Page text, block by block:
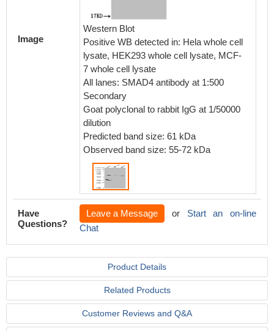
Image
Western Blot
Positive WB detected in: Hela whole cell
lysate, HEK293 whole cell lysate, MCF-
7 whole cell lysate
All lanes: SMAD4 antibody at 1:500
Secondary
Goat polyclonal to rabbit IgG at 1/50000
dilution
Predicted band size: 61 kDa
Observed band size: 55-72 kDa
Have
Questions?
Leave a Message or Start an on-line
Chat
Product Details
Related Products
Customer Reviews and Q&A